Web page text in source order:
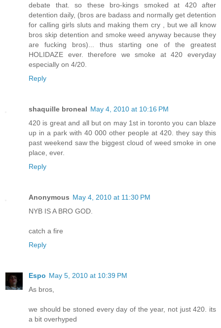
debate that. so these bro-kings smoked at 420 after
detention daily, (bros are badass and normally get detention
for calling girls sluts and making them cry , but we all know
bros skip detention and smoke weed anyway because they
are fucking bros)... thus starting one of the greatest
HOLIDAZE ever. therefore we smoke at 420 everyday
especially on 4/20.
Reply
shaquille broneal May 4, 2010 at 10:16 PM
420 is great and all but on may 1st in toronto you can blaze
up in a park with 40 000 other people at 420. they say this
past weekend saw the biggest cloud of weed smoke in one
place, ever.
Reply
Anonymous May 4, 2010 at 11:30 PM
NYB IS A BRO GOD.
catch a fire
Reply
Espo May 5, 2010 at 10:39 PM
As bros,
we should be stoned every day of the year, not just 420. its
a bit overhyped